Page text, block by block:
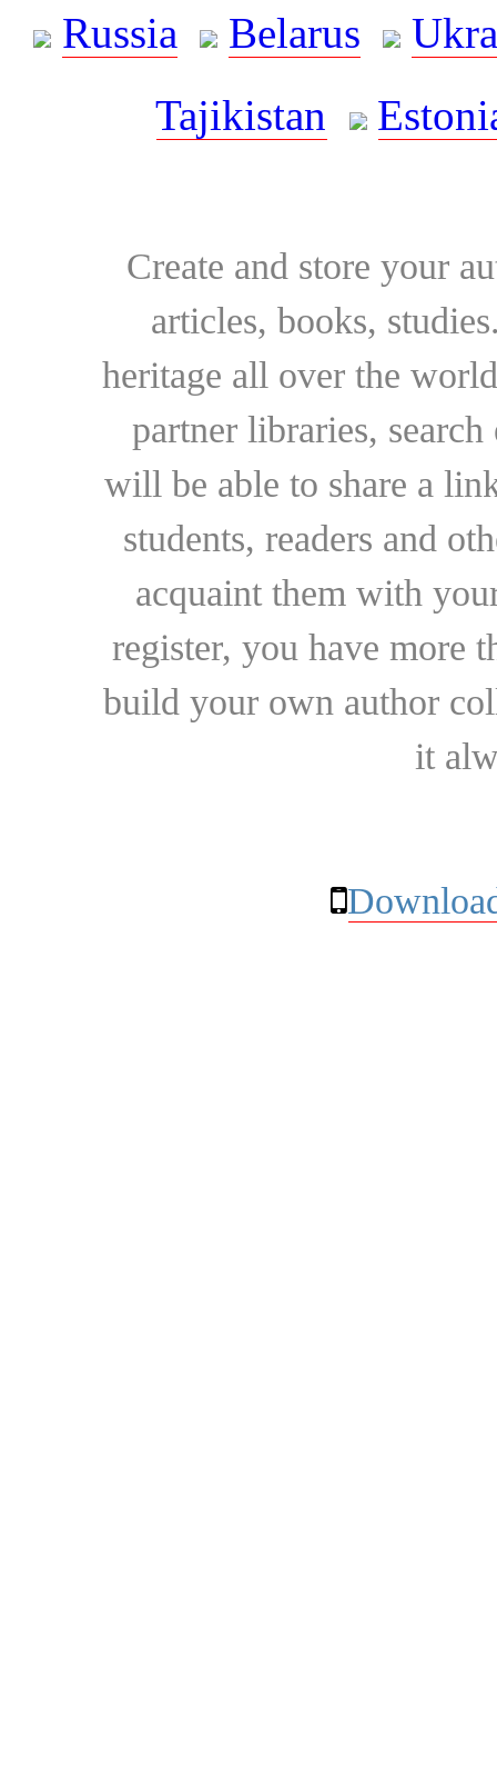
Russia
Belarus
Tajikistan
Create and store your
articles, books,
heritage all over the
partner libraries,
will be able to share a
students, readers and
acquaint them with
register, you have more
build your own author
it